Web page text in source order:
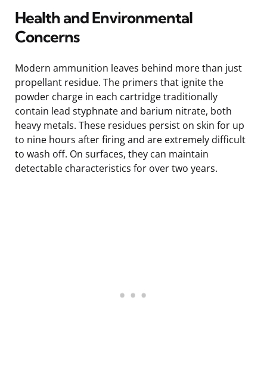
Health and Environmental
Concerns
Modern ammunition leaves behind more than just
propellant residue. The primers that ignite the
powder charge in each cartridge traditionally
contain lead styphnate and barium nitrate, both
heavy metals. These residues persist on skin for up
to nine hours after firing and are extremely difficult
to wash off. On surfaces, they can maintain
detectable characteristics for over two years.